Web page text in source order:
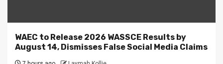
WAEC to Release 2026 WASSCE Results by
August 14, Dismisses False Social Media Claims